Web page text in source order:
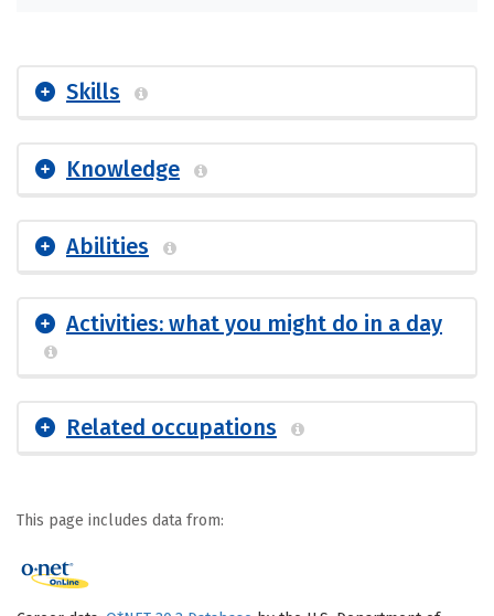
Skills
Knowledge
Abilities
Activities: what you might do in a day
Related occupations
This page includes data from: